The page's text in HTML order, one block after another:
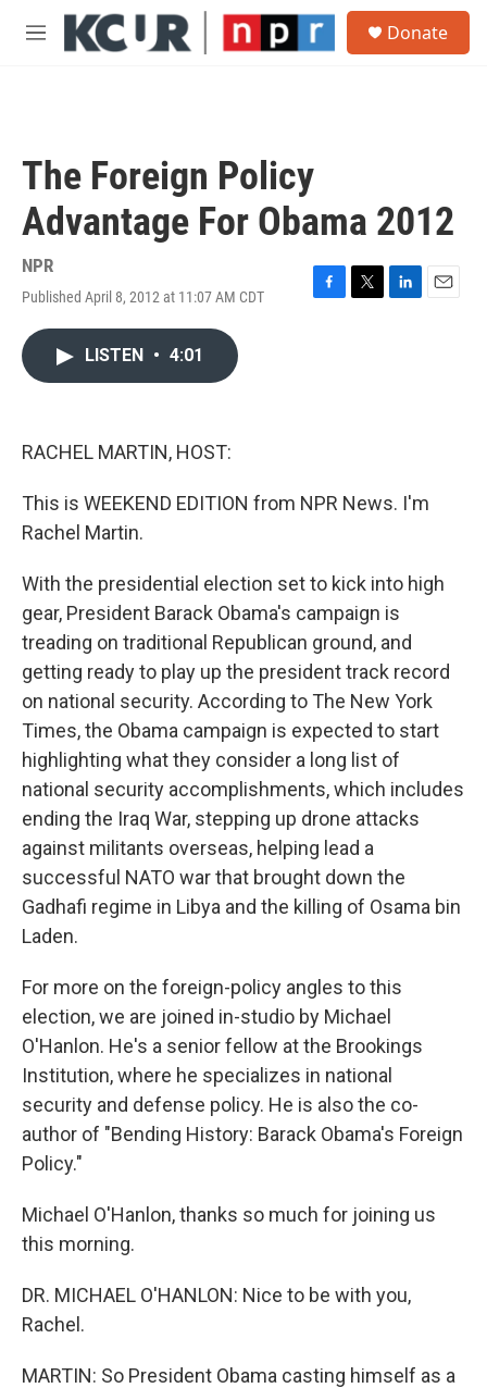
Skip to main content
M
Donate
The Foreign Policy
Advantage For Obama 2012
NPR
Published April 8, 2012 at 11:07 AM CDT
F
T
L
E
LISTEN • 4:01
RACHEL MARTIN, HOST:
This is WEEKEND EDITION from NPR News. I'm
Rachel Martin.
With the presidential election set to kick into high
gear, President Barack Obama's campaign is
treading on traditional Republican ground, and
getting ready to play up the president track record
on national security. According to The New York
Times, the Obama campaign is expected to start
highlighting what they consider a long list of
national security accomplishments, which includes
ending the Iraq War, stepping up drone attacks
against militants overseas, helping lead a
successful NATO war that brought down the
Gadhafi regime in Libya and the killing of Osama bin
Laden.
For more on the foreign-policy angles to this
election, we are joined in-studio by Michael
O'Hanlon. He's a senior fellow at the Brookings
Institution, where he specializes in national
security and defense policy. He is also the co-
author of "Bending History: Barack Obama's Foreign
Policy."
Michael O'Hanlon, thanks so much for joining us
this morning.
DR. MICHAEL O'HANLON: Nice to be with you,
Rachel.
MARTIN: So President Obama casting himself as a